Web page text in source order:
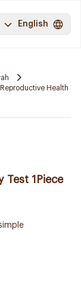
English
Health
Test 1Piece